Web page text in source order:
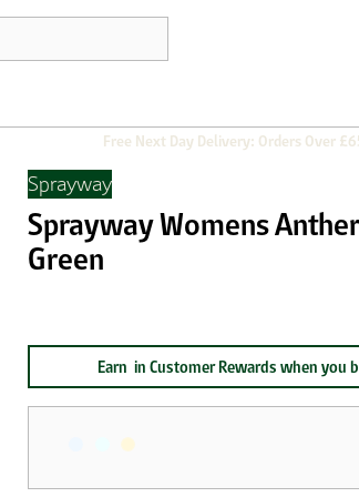
Free Next Day Delivery: Orders Over
Sprayway
Sprayway Womens
Green
Earn in Customer Rewards when you